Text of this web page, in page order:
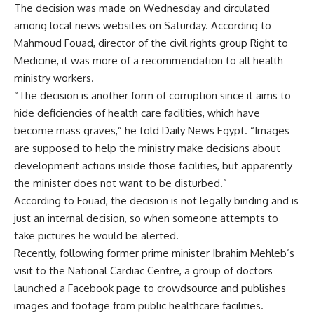
The decision was made on Wednesday and circulated
among local news websites on Saturday. According to
Mahmoud Fouad, director of the civil rights group Right to
Medicine, it was more of a recommendation to all health
ministry workers.
“The decision is another form of corruption since it aims to
hide deficiencies of health care facilities, which have
become mass graves,” he told Daily News Egypt. “Images
are supposed to help the ministry make decisions about
development actions inside those facilities, but apparently
the minister does not want to be disturbed.”
According to Fouad, the decision is not legally binding and is
just an internal decision, so when someone attempts to
take pictures he would be alerted.
Recently, following former prime minister Ibrahim Mehleb’s
visit to the National Cardiac Centre, a group of doctors
launched a Facebook page to crowdsource and publishes
images and footage from public healthcare facilities.